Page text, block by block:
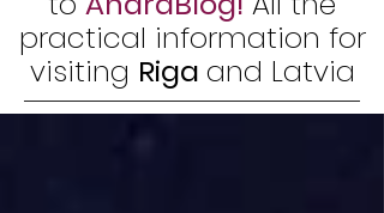
practical information for
visiting Riga and Latvia